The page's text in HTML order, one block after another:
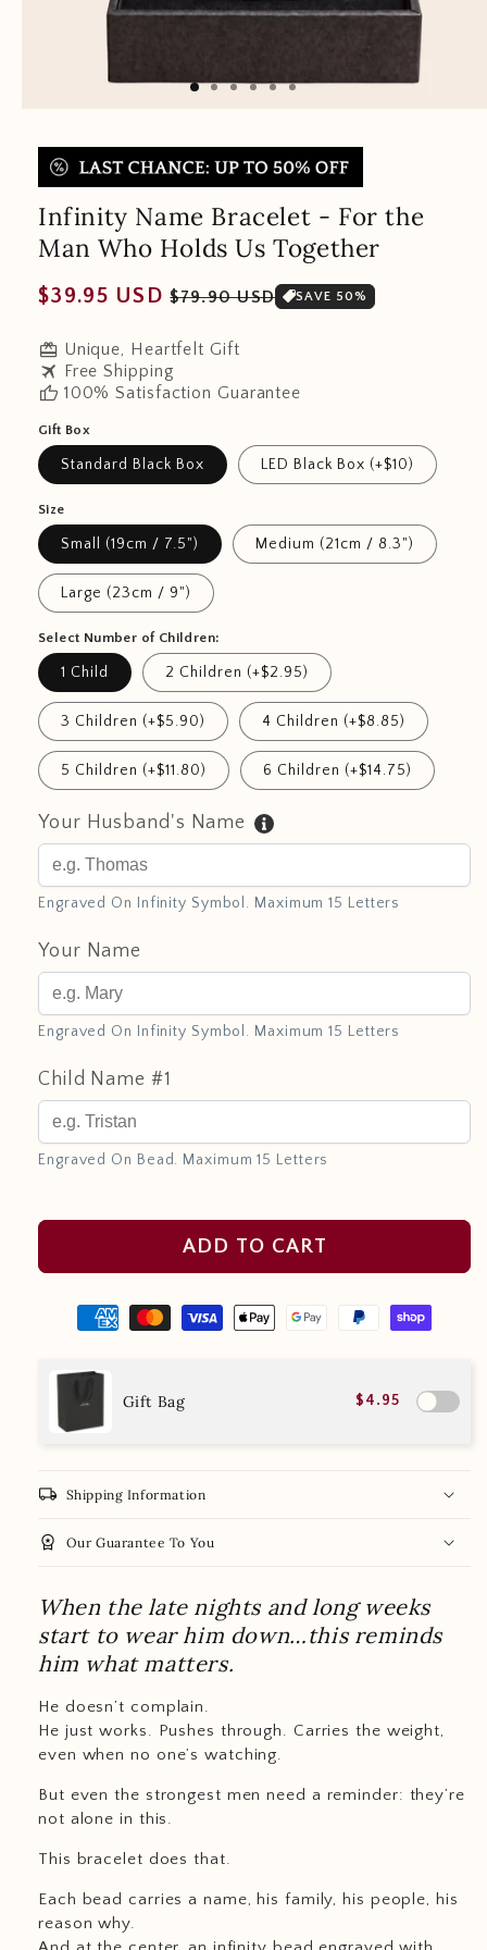
Infinity Name Bracelet - For the
Man Who Holds Us Together
Regular
$39.95 USD Sale
$79.90 USD SAVE 50%
redeem Unique, Heartfelt Gift
travel Free Shipping
thumb_up 100% Satisfaction Guarantee
Gift Box
Standard Black Box LED Black Box (+$10)
Size
Small (19cm / 7.5") Medium (21cm / 8.3")
Large (23cm / 9")
Select Number of Children:
1 Child 2 Children (+$2.95)
3 Children (+$5.90) 4 Children (+$8.85)
5 Children (+$11.80) 6 Children (+$14.75)
Your Husband's Name
Engraved On Infinity Symbol. Maximum 15 Letters
Your Name
Engraved On Infinity Symbol. Maximum 15 Letters
Child Name #1
Engraved On Bead. Maximum 15 Letters
ADD TO CART
Gift Bag $4.95
local_shipping Shipping Information
workspace_premium Our Guarantee To You
When the late nights and long weeks
start to wear him down…this reminds
him what matters.
He doesn’t complain.
He just works. Pushes through. Carries the weight,
even when no one’s watching.
But even the strongest men need a reminder: they’re
not alone in this.
This bracelet does that.
Each bead carries a name, his family, his people, his
reason why.